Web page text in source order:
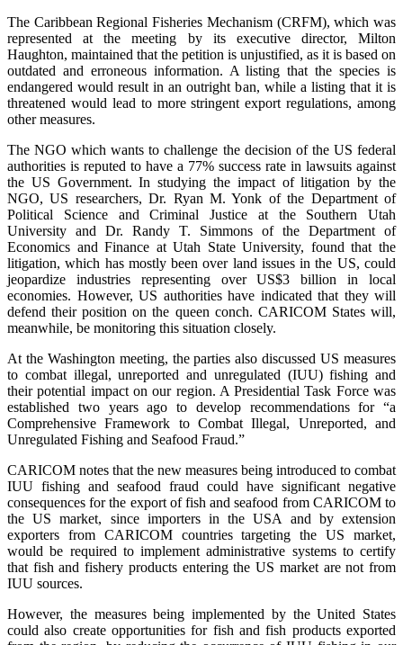
The Caribbean Regional Fisheries Mechanism (CRFM), which was
represented at the meeting by its executive director, Milton
Haughton, maintained that the petition is unjustified, as it is based on
outdated and erroneous information. A listing that the species is
endangered would result in an outright ban, while a listing that it is
threatened would lead to more stringent export regulations, among
other measures.
The NGO which wants to challenge the decision of the US federal
authorities is reputed to have a 77% success rate in lawsuits against
the US Government. In studying the impact of litigation by the
NGO, US researchers, Dr. Ryan M. Yonk of the Department of
Political Science and Criminal Justice at the Southern Utah
University and Dr. Randy T. Simmons of the Department of
Economics and Finance at Utah State University, found that the
litigation, which has mostly been over land issues in the US, could
jeopardize industries representing over US$3 billion in local
economies. However, US authorities have indicated that they will
defend their position on the queen conch. CARICOM States will,
meanwhile, be monitoring this situation closely.
At the Washington meeting, the parties also discussed US measures
to combat illegal, unreported and unregulated (IUU) fishing and
their potential impact on our region. A Presidential Task Force was
established two years ago to develop recommendations for “a
Comprehensive Framework to Combat Illegal, Unreported, and
Unregulated Fishing and Seafood Fraud.”
CARICOM notes that the new measures being introduced to combat
IUU fishing and seafood fraud could have significant negative
consequences for the export of fish and seafood from CARICOM to
the US market, since importers in the USA and by extension
exporters from CARICOM countries targeting the US market,
would be required to implement administrative systems to certify
that fish and fishery products entering the US market are not from
IUU sources.
However, the measures being implemented by the United States
could also create opportunities for fish and fish products exported